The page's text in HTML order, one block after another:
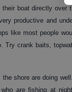
their boat directly
productive and
like most people
Try crank baits,
the shore are doing
who are fishing at